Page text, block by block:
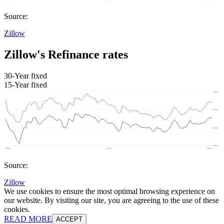
Source:
Zillow
Zillow's Refinance rates
30-Year fixed
15-Year fixed
Source:
Zillow
We use cookies to ensure the most optimal browsing experience on
our website. By visiting our site, you are agreeing to the use of these
cookies.
READ MORE ACCEPT